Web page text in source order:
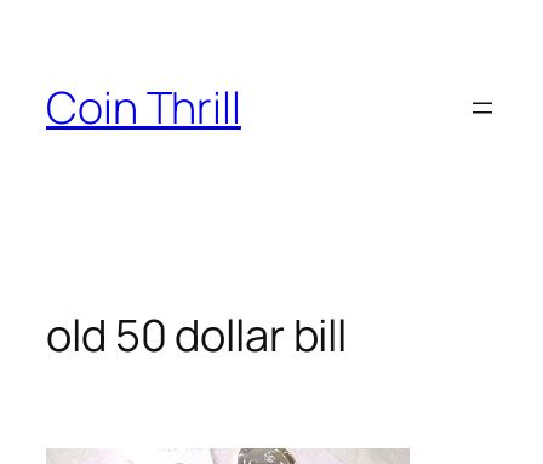
contentCoin Thrill
old 50 dollar bill